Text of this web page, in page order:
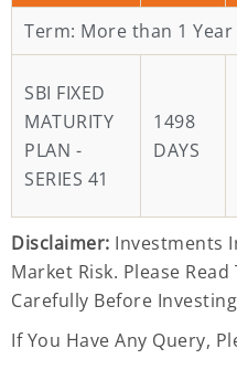
Term: More than 1 Year
SBI FIXED
MATURITY
PLAN -
SERIES 41
1498
DAYS
Disclaimer: Investments
Market Risk. Please
Carefully Before
If You Have Any Query,